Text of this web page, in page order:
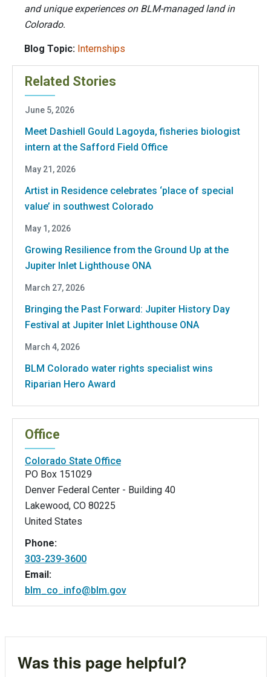
and unique experiences on BLM-managed land in
Colorado.
Blog Topic: Internships
Related Stories
June 5, 2026
Meet Dashiell Gould Lagoyda, fisheries biologist
intern at the Safford Field Office
May 21, 2026
Artist in Residence celebrates ‘place of special
value’ in southwest Colorado
May 1, 2026
Growing Resilience from the Ground Up at the
Jupiter Inlet Lighthouse ONA
March 27, 2026
Bringing the Past Forward: Jupiter History Day
Festival at Jupiter Inlet Lighthouse ONA
March 4, 2026
BLM Colorado water rights specialist wins
Riparian Hero Award
Office
Colorado State Office
PO Box 151029
Denver Federal Center - Building 40
Lakewood, CO 80225
United States
Phone:
303-239-3600
Email:
blm_co_info@blm.gov
Was this page helpful?